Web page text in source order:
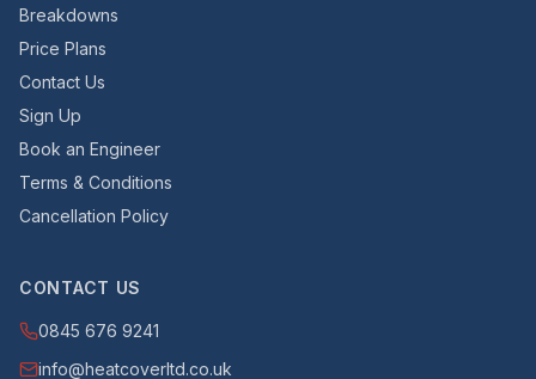
Breakdowns
Price Plans
Contact Us
Sign Up
Book an Engineer
Terms & Conditions
Cancellation Policy
CONTACT US
0845 676 9241
info@heatcoverltd.co.uk